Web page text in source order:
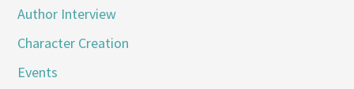
Author Interview
Character Creation
Events